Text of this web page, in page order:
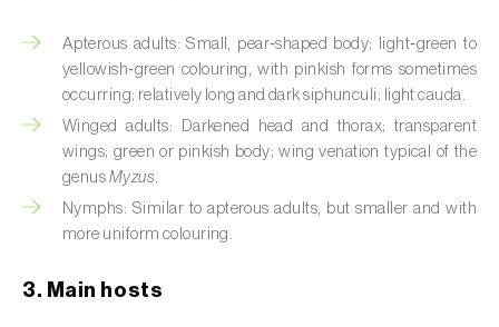
Artichoke moth (Gortyna xanthenes )
Asian citrus psyllid (Diaphorina citri)
Asparagus beetles ( Crioceris asparagi e C.
duodecimpunctata
Australian tortoise beetle (Trachymela
sloanei)
Banana moth (
Apterous adults: Small, pear‑shaped body; light‑green to
yellowish‑green colouring, with pinkish forms sometimes
occurring; relatively long and dark siphunculi; light cauda.
Winged adults: Darkened head and thorax; transparent
wings; green or pinkish body; wing venation typical of the
genus Myzus.
Nymphs: Similar to apterous adults, but smaller and with
more uniform colouring.
3. Main hosts